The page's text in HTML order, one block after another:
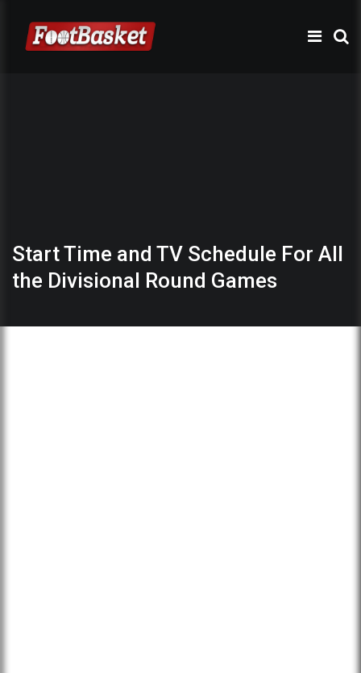
Start Time and TV Schedule For All
the Divisional Round Games